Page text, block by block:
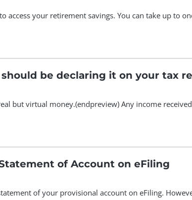
access your retirement savings. You can take up to
be declaring it on your tax
but virtual money.(endpreview) Any income
How to request a provisional tax Statement of Account on eFiling
of your provisional account on eFiling.